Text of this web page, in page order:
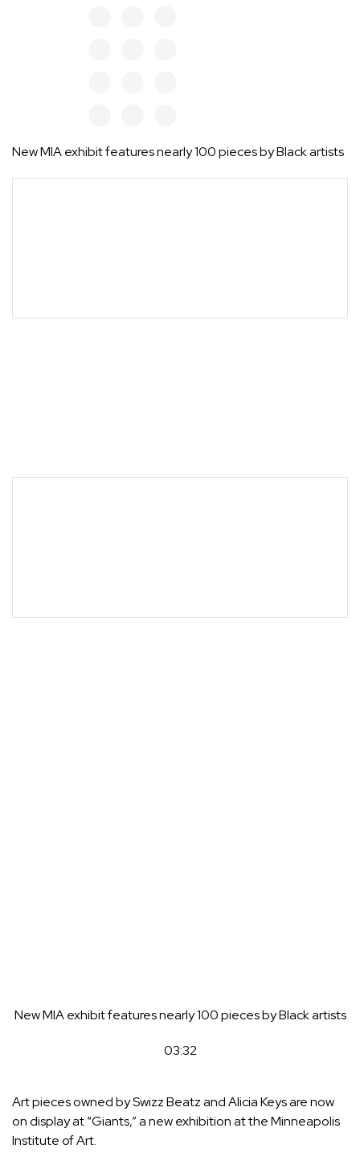
New MIA exhibit features nearly 100 pieces by Black artists
New MIA exhibit features nearly 100 pieces by Black artists
03:32
Art pieces owned by Swizz Beatz and Alicia Keys are now
on display at “Giants,” a new exhibition at the Minneapolis
Institute of Art.